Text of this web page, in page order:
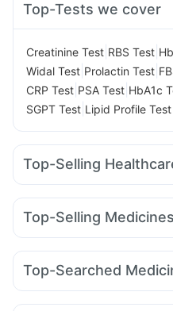
Top-Tests we cover
Creatinine Test RBS Test
Widal Test Prolactin Test
CRP Test PSA Test HbA1c
SGPT Test Lipid Profile Test
Top-Selling
Zincovit Prega News
Evion 400 mg Cremaffin
Abzorb Antifungal Soap
Digene Acidity & Gas Relief
Top-Selling Medicines
Megalis 10 Montek LC
Montair LC Yurpeak 10mg
Top-Searched
Zerodol Sp Budecort 0.5mg